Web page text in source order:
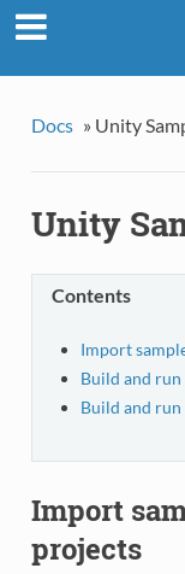
Docs » Unity
Unity
Contents
Import
Build and
Build and
Import
projects